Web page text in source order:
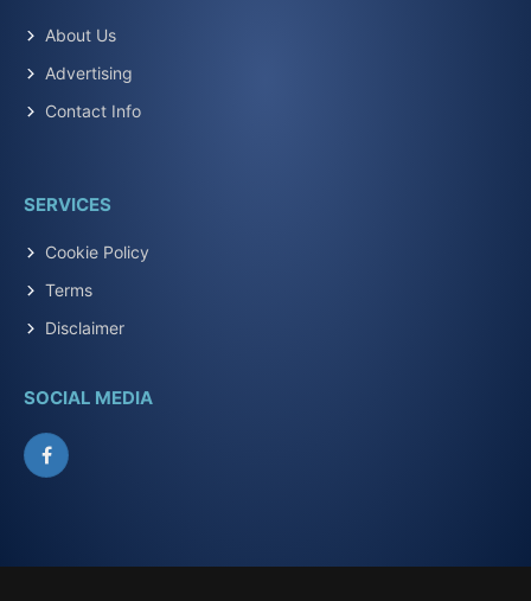
About Us
Advertising
Contact Info
SERVICES
Cookie Policy
Terms
Disclaimer
SOCIAL MEDIA
Facebook